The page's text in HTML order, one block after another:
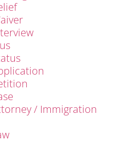
/ Immigration